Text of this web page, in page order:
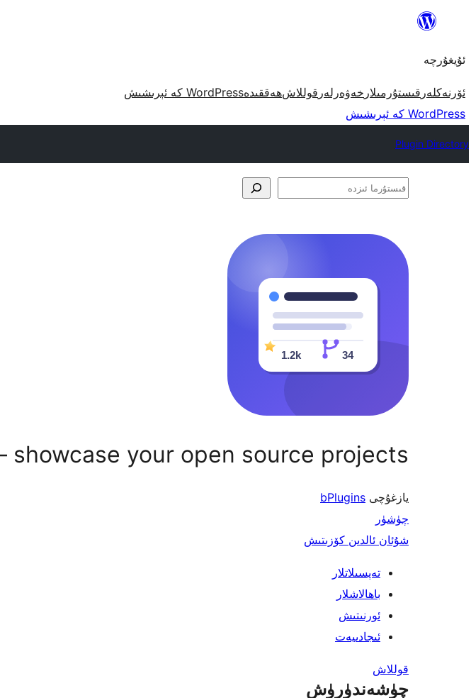
مەزمۇنغا
ئۇيغۇرچە
ئۆرنەكلەر قىستۇرمىلار خەۋەرلەر قوللاشھەققىدەWordPress كە ئېرىشىش
WordPress كە ئېرىشىش
Plugin Directory
قىستۇرما
showcase your open source projects
يازغۇچى bPlugins
چۈشۈر
شۇئان ئالدىن كۆزىتىش
تەپسىلاتلار
باھالاشلار
ئورنىتىش
ئىجادىيەت
قوللاش
چۈشەندۈرۈش